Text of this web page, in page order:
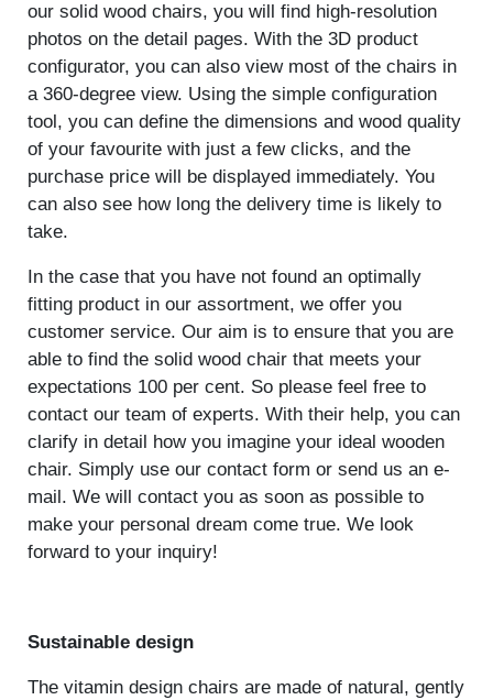
our solid wood chairs, you will find high-resolution
photos on the detail pages. With the 3D product
configurator, you can also view most of the chairs in
a 360-degree view. Using the simple configuration
tool, you can define the dimensions and wood quality
of your favourite with just a few clicks, and the
purchase price will be displayed immediately. You
can also see how long the delivery time is likely to
take.
In the case that you have not found an optimally
fitting product in our assortment, we offer you
customer service. Our aim is to ensure that you are
able to find the solid wood chair that meets your
expectations 100 per cent. So please feel free to
contact our team of experts. With their help, you can
clarify in detail how you imagine your ideal wooden
chair. Simply use our contact form or send us an e-
mail. We will contact you as soon as possible to
make your personal dream come true. We look
forward to your inquiry!
Sustainable design
The vitamin design chairs are made of natural, gently